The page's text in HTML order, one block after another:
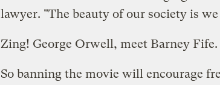
lawyer. "The beauty of our society is
Zing! George Orwell, meet Barney
So banning the movie will encourage